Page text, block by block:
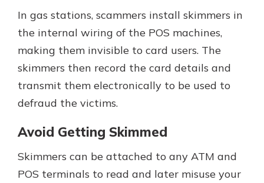
In gas stations, scammers install skimmers in
the internal wiring of the POS machines,
making them invisible to card users. The
skimmers then record the card details and
transmit them electronically to be used to
defraud the victims.
Avoid Getting Skimmed
Skimmers can be attached to any ATM and
POS terminals to read and later misuse your